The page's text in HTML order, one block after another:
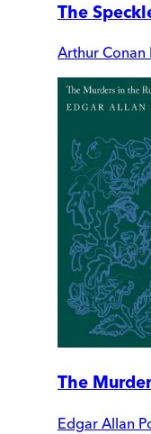
The
Arthur Conan
The
Edgar Allan